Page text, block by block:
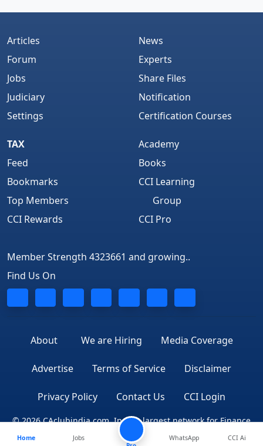
Articles
Forum
Jobs
Judiciary
Settings
News
Experts
Share Files
Notification
Certification Courses
TAX
Feed
Bookmarks
Top Members
CCI Rewards
Academy
Books
CCI Learning
Group
CCI Pro
Member Strength 4323661 and growing..
Find Us On
About We are Hiring Media Coverage
Advertise Terms of Service Disclaimer
Privacy Policy Contact Us CCI Login
© 2026 CAclubindia.com. India's largest network for Finance
Professionals
Home
Jobs
WhatsApp CCI Ai